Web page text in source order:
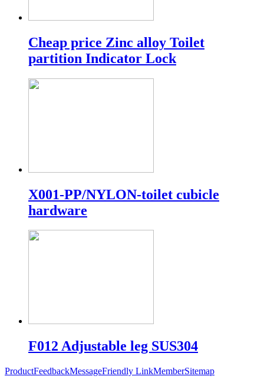
Cheap price Zinc alloy Toilet
partition Indicator Lock
X001-PP/NYLON-toilet cubicle
hardware
F012 Adjustable leg SUS304
ProductFeedbackMessageFriendly LinkMemberSitemap